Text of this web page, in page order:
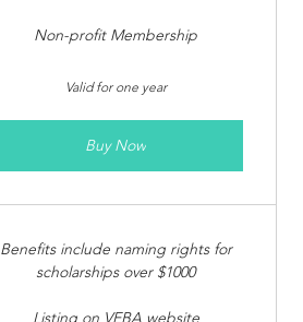
Non-profit Membership
Valid for one year
Buy Now
Benefits include naming rights for
scholarships over $1000
Listing on VEBA website